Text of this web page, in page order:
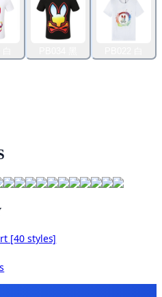
[40 styles]